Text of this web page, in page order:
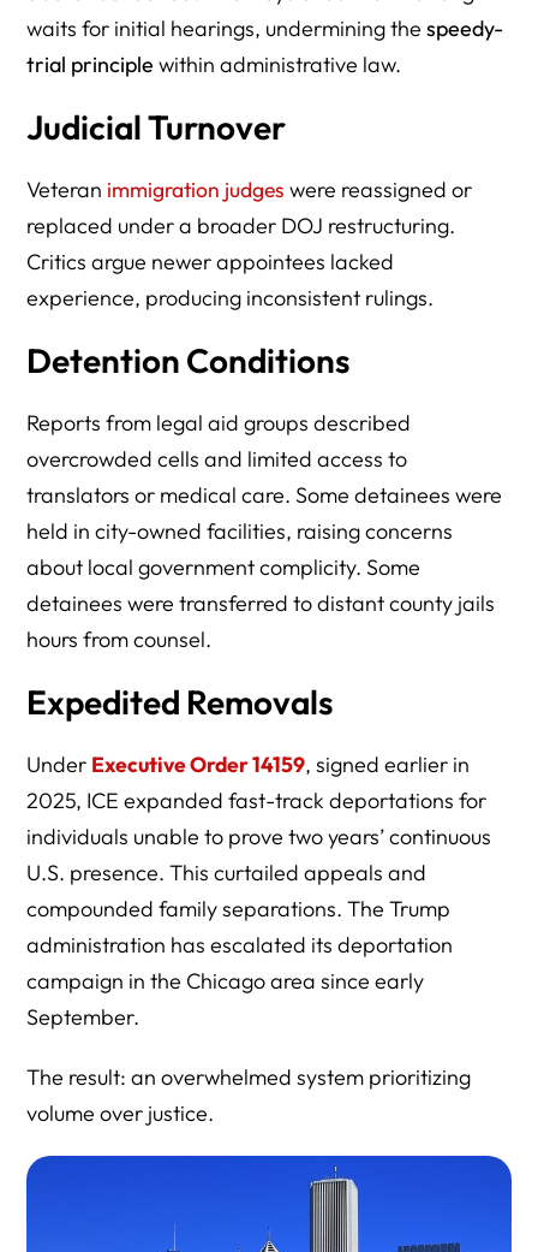
waits for initial hearings, undermining thespeedy-
trial principle within administrative law.
Judicial Turnover
Veteran immigration judges were reassigned or
replaced under a broader DOJ restructuring.
Critics argue newer appointees lacked
experience, producing inconsistent rulings.
Detention Conditions
Reports from legal aid groups described
overcrowded cells and limited access to
translators or medical care. Some detainees were
held in city-owned facilities, raising concerns
about local government complicity. Some
detainees were transferred to distant county jails
hours from counsel.
Expedited Removals
Under Executive Order 14159, signed earlier in
2025, ICE expanded fast-track deportations for
individuals unable to prove two years’ continuous
U.S. presence. This curtailed appeals and
compounded family separations. The Trump
administration has escalated its deportation
campaign in the Chicago area since early
September.
The result: an overwhelmed system prioritizing
volume over justice.